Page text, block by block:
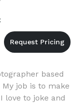
based
job is to make
love to joke and